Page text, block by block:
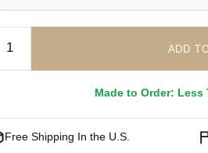
ADD
Made to Order: Less
Free Shipping In the U.S.